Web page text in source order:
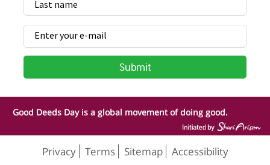
Good Deeds Day is a global movement of doing good.
Privacy Terms Sitemap Accessibility